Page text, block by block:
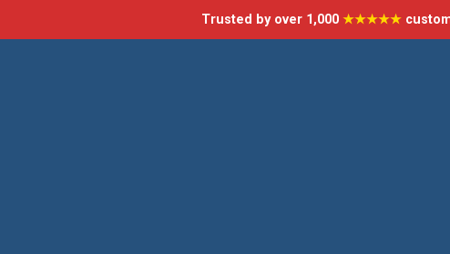
Trusted by over 1,000 ★★★★★